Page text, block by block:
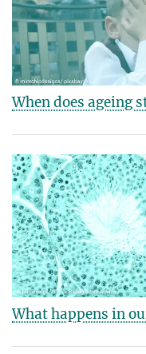
When does ageing
What happens in